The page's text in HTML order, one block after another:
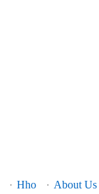
· Hho · About Us